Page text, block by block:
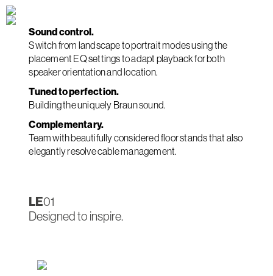
Sound control.
Switch from landscape to portrait modes using the
placement EQ settings to adapt playback for both
speaker orientation and location.
Tuned to perfection.
Building the uniquely Braun sound.
Complementary.
Team with beautifully considered floor stands that also
elegantly resolve cable management.
LE01
Designed to inspire.